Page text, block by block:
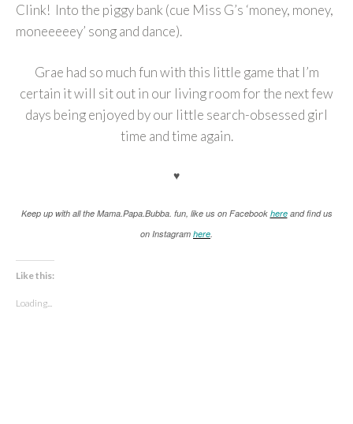
Clink! Into the piggy bank (cue Miss G’s ‘money, money,
moneeeeey’ song and dance).
Grae had so much fun with this little game that I’m
certain it will sit out in our living room for the next few
days being enjoyed by our little search-obsessed girl
time and time again.
♥
Keep up with all the Mama.Papa.Bubba. fun, like us on Facebook hereand find us
on Instagram here
Like this:
Loading...